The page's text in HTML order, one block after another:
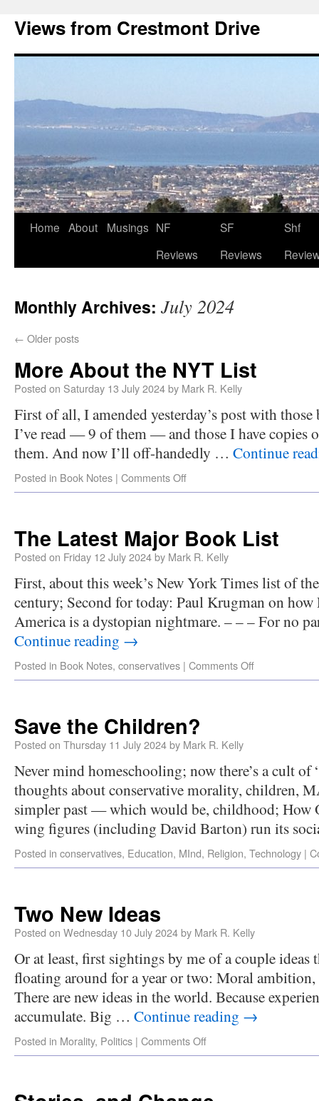
Views from Crestmont Drive
Home About Musings NF
Reviews
SF
Reviews
Shf
Monthly Archives: July 2024
← Older posts
More About the NYT List
Posted on Saturday 13 July 2024by Mark R. Kelly
First of all, I amended yesterday’s post with
I’ve read — 9 of them — and those I have copies
them. And now I’ll off-handedly … Continue
Posted in Book Notes | Comments Off
The Latest Major Book List
Posted on Friday 12 July 2024by Mark R. Kelly
First, about this week’s New York Times list of
century; Second for today: Paul Krugman on
America is a dystopian nightmare. – – – For no
Continue reading →
Posted in Book Notes, conservatives | Comments Off
Save the Children?
Posted on Thursday 11 July 2024by Mark R. Kelly
Never mind homeschooling; now there’s a cult of
thoughts about conservative morality, children,
simpler past — which would be, childhood; How
wing figures (including David Barton) run its
Posted in conservatives, Education, MInd, Religion, Technology |
Two New Ideas
Posted on Wednesday 10 July 2024by Mark R. Kelly
Or at least, first sightings by me of a couple ideas
floating around for a year or two: Moral ambition,
There are new ideas in the world. Because
accumulate. Big … Continue reading →
Posted in Morality, Politics | Comments Off